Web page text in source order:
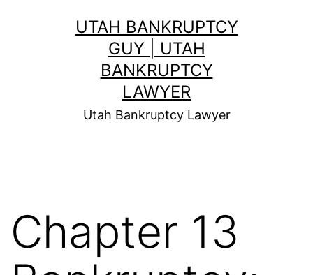
UTAH BANKRUPTCY
GUY | UTAH
BANKRUPTCY
LAWYER
Utah Bankruptcy Lawyer
Chapter 13